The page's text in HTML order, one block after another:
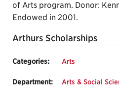
of Arts program. Donor:
Endowed in 2001.
Arthurs Scholarships
Categories: Arts
Department: Arts & Social